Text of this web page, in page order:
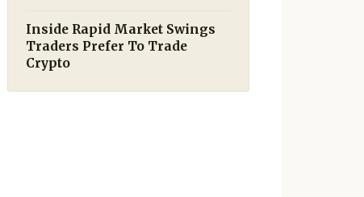
Inside Rapid Market Swings
Traders Prefer To Trade
Crypto